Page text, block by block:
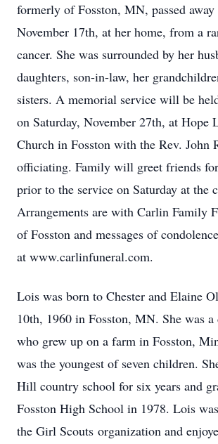
formerly of Fosston, MN, passed away
November 17th, at her home, from a
cancer. She was surrounded by her
daughters, son-in-law, her
sisters. A memorial service will be
on Saturday, November 27th, at Hope
Church in Fosston with the Rev. John
officiating. Family will greet friends
prior to the service on Saturday at the
Arrangements are with Carlin Family
of Fosston and messages of
at www.carlinfuneral.com.
Lois was born to Chester and Elaine
10th, 1960 in Fosston, MN. She was
who grew up on a farm in Fosston,
was the youngest of seven children.
Hill country school for six years and
Fosston High School in 1978. Lois
the Girl Scouts organization and